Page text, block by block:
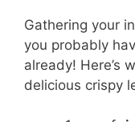
Gathering your
you probably
already! Here’s
delicious crispy